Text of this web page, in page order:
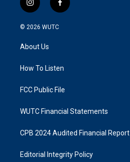
i
n
s
g
a
f
a
k
© 2026 WUTC
About Us
How To Listen
FCC Public File
WUTC Financial Statements
CPB 2024 Audited Financial Report
Editorial Integrity Policy